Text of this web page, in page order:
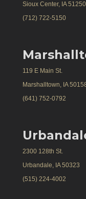
Sioux Center, IA 51250
(712) 722-5150
119 E Main St.
Marshalltown, IA
(641) 752-0792
2300 128th St.
Urbandale, IA 50323
(515) 224-4002